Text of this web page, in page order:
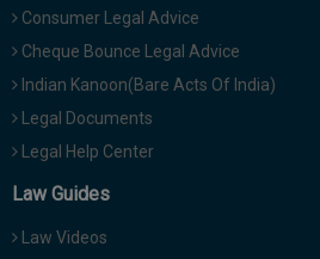
Consumer Legal Advice
Cheque Bounce Legal Advice
Indian Kanoon(Bare Acts Of India)
Legal Documents
Legal Help Center
Law Guides
Law Videos